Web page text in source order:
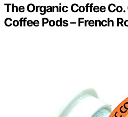
The Organic Coffee
Coffee Pods – French